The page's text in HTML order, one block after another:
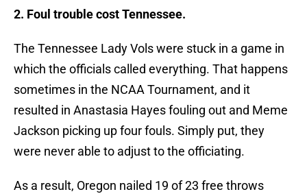
2. Foul trouble cost Tennessee.
The Tennessee Lady Vols were stuck in a game in
which the officials called everything. That happens
sometimes in the NCAA Tournament, and it
resulted in Anastasia Hayes fouling out and Meme
Jackson picking up four fouls. Simply put, they
were never able to adjust to the officiating.
As a result, Oregon nailed 19 of 23 free throws